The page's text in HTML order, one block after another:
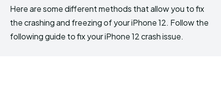
Here are some different methods that allow you to fix
the crashing and freezing of your iPhone 12. Follow the
following guide to fix your iPhone 12 crash issue.